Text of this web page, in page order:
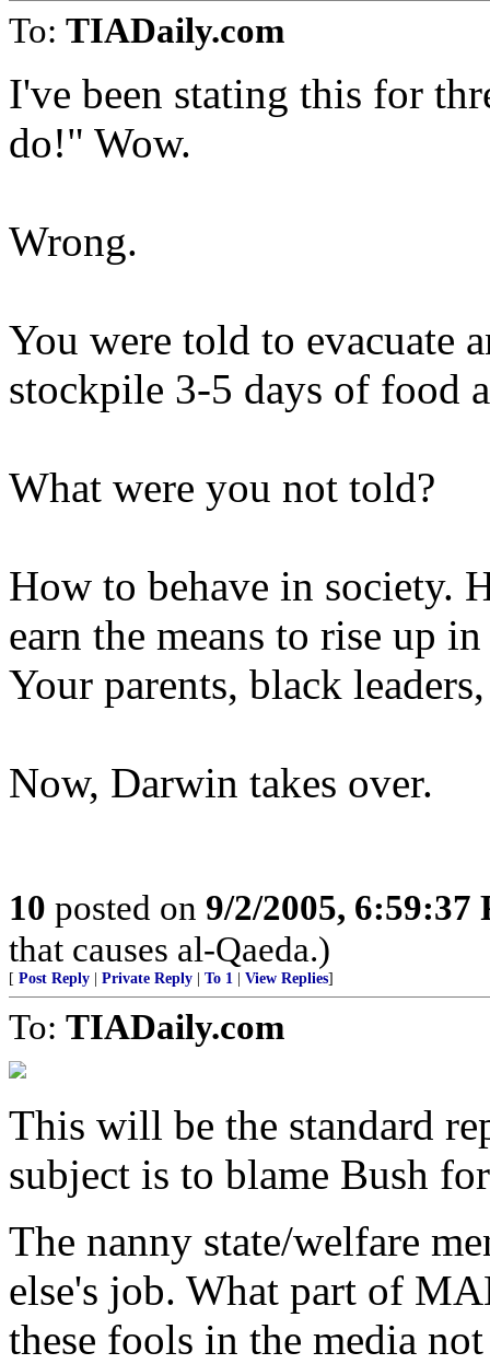
To: TIADaily.com
I've been stating this for
do!" Wow.
Wrong.
You were told to evacuate
stockpile 3-5 days of food
What were you not told?
How to behave in society.
earn the means to rise up
Your parents, black
Now, Darwin takes over.
10 posted on 9/2/2005, 6:59:37
that causes al-Qaeda.)
[ Post Reply Private Reply To 1 View Replies]
To: TIADaily.com
This will be the standard
subject is to blame Bush
The nanny state/welfare
else's job. What part of
these fools in the media